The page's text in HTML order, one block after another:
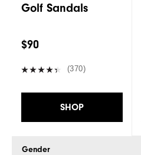
Golf Sandals
$90
(370)
SHOP
Gender